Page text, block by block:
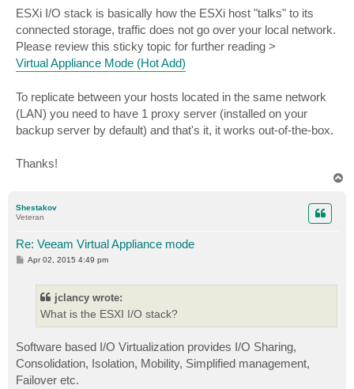
ESXi I/O stack is basically how the ESXi host "talks" to its
connected storage, traffic does not go over your local network.
Please review this sticky topic for further reading >
Virtual Appliance Mode (Hot Add)
To replicate between your hosts located in the same network
(LAN) you need to have 1 proxy server (installed on your
backup server by default) and that's it, it works out-of-the-box.
Thanks!
Shestakov
Veteran
Re: Veeam Virtual Appliance mode
P
Apr 02, 2015 4:49 pm
jclancy wrote:
What is the ESXI I/O stack?
Software based I/O Virtualization provides I/O Sharing,
Consolidation, Isolation, Mobility, Simplified management,
Failover etc.